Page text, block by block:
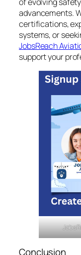
of evolving
advancements.
certifications,
systems, or
JobsReach
support your
Conclusion